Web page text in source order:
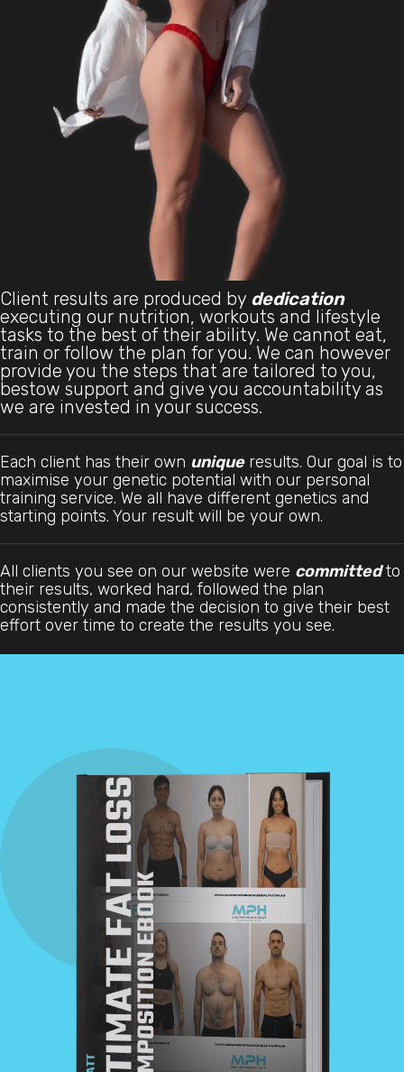
Client results are produced by dedication
executing our nutrition, workouts and lifestyle
tasks to the best of their ability. We cannot eat,
train or follow the plan for you. We can however
provide you the steps that are tailored to you,
bestow support and give you accountability as
we are invested in your success.
Each client has their own uniqueresults. Our goal is to
maximise your genetic potential with our personal
training service. We all have different genetics and
starting points. Your result will be your own.
All clients you see on our website were committedto
their results, worked hard, followed the plan
consistently and made the decision to give their best
effort over time to create the results you see.